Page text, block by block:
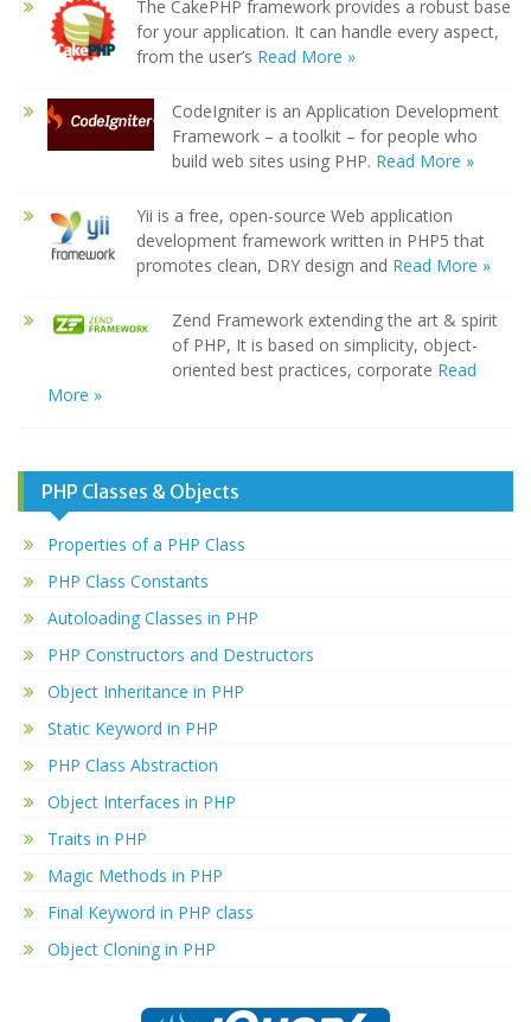
The CakePHP framework provides a robust base
for your application. It can handle every aspect,
from the user’s Read More »
CodeIgniter is an Application Development
Framework – a toolkit – for people who
build web sites using PHP. Read More »
Yii is a free, open-source Web application
development framework written in PHP5 that
promotes clean, DRY design and Read More »
Zend Framework extending the art & spirit
of PHP, It is based on simplicity, object-
oriented best practices, corporate Read
More »
PHP Classes & Objects
Properties of a PHP Class
PHP Class Constants
Autoloading Classes in PHP
PHP Constructors and Destructors
Object Inheritance in PHP
Static Keyword in PHP
PHP Class Abstraction
Object Interfaces in PHP
Traits in PHP
Magic Methods in PHP
Final Keyword in PHP class
Object Cloning in PHP